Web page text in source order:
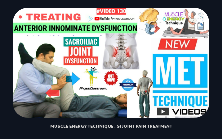
MUSCLE ENERGY TECHNIQUE : SI JOINT PAIN TREATMENT